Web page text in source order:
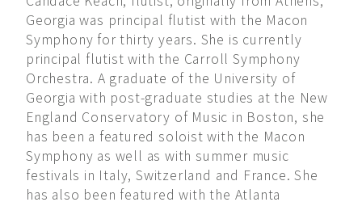
Georgia was principal flutist with the Macon
Symphony for thirty years. She is currently
principal flutist with the Carroll Symphony
Orchestra. A graduate of the University of
Georgia with post-graduate studies at the New
England Conservatory of Music in Boston, she
has been a featured soloist with the Macon
Symphony as well as with summer music
festivals in Italy, Switzerland and France. She
has also been featured with the Atlanta